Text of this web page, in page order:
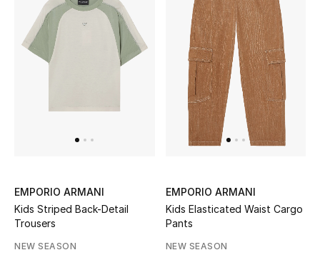
Women
View All
The Resort Edit
EMPORIO ARMANI
Kids Striped Back-Detail
Trousers
NEW SEASON
EMPORIO ARMANI
Kids Elasticated Waist Cargo
Pants
NEW SEASON